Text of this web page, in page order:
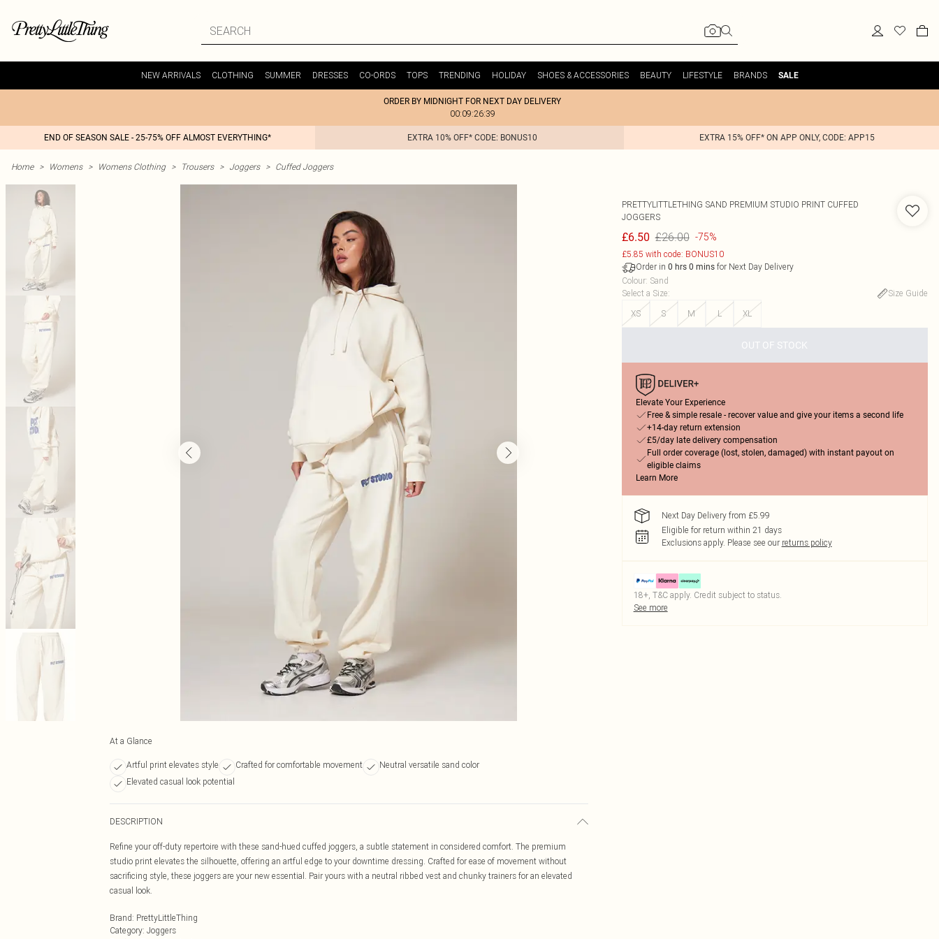
NEW ARRIVALS CLOTHING SUMMER DRESSES CO-ORDS TOPS TRENDING HOLIDAY SHOES & ACCESSORIES BEAUTY LIFESTYLE BRANDS SALE
ORDER BY MIDNIGHT FOR NEXT DAY DELIVERY
00:09:26:39
END OF SEASON SALE - 25-75% OFF ALMOST EVERYTHING* EXTRA 10% OFF* CODE: BONUS10 EXTRA 15% OFF* ON APP ONLY, CODE: APP15
Home > Womens > Womens Clothing > Trousers > Joggers > Cuffed Joggers
At a Glance
Artful print elevates style Crafted for comfortable movement
Neutral versatile sand color
Elevated casual look potential
DESCRIPTION
Refine your off-duty repertoire with these sand-hued cuffed joggers, a subtle statement in considered comfort. The premium
studio print elevates the silhouette, offering an artful edge to your downtime dressing. Crafted for ease of movement without
sacrificing style, these joggers are your new essential. Pair yours with a neutral ribbed vest and chunky trainers for an elevated
casual look.
Brand: PrettyLittleThing
Category: Joggers
PRETTYLITTLETHING SAND PREMIUM STUDIO PRINT CUFFED
JOGGERS
£6.50 £26.00 -75%
£5.85 with code: BONUS10
Order in 0 hrs 0 minsfor Next Day Delivery
Colour: Sand
Select a Size:
Size Guide
XS
S M L XL
OUT OF STOCK
Elevate Your Experience
Free & simple resale - recover value and give your items a second life
+14-day return extension
£5/day late delivery compensation
Full order coverage (lost, stolen, damaged) with instant payout on
eligible claims
Learn More
Next Day Delivery from £5.99
Eligible for return within 21 days
Exclusions apply. Please see our returns policy
18+, T&C apply. Credit subject to status.
See more